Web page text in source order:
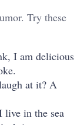
Try these
I am delicious
at it? A
live in the sea